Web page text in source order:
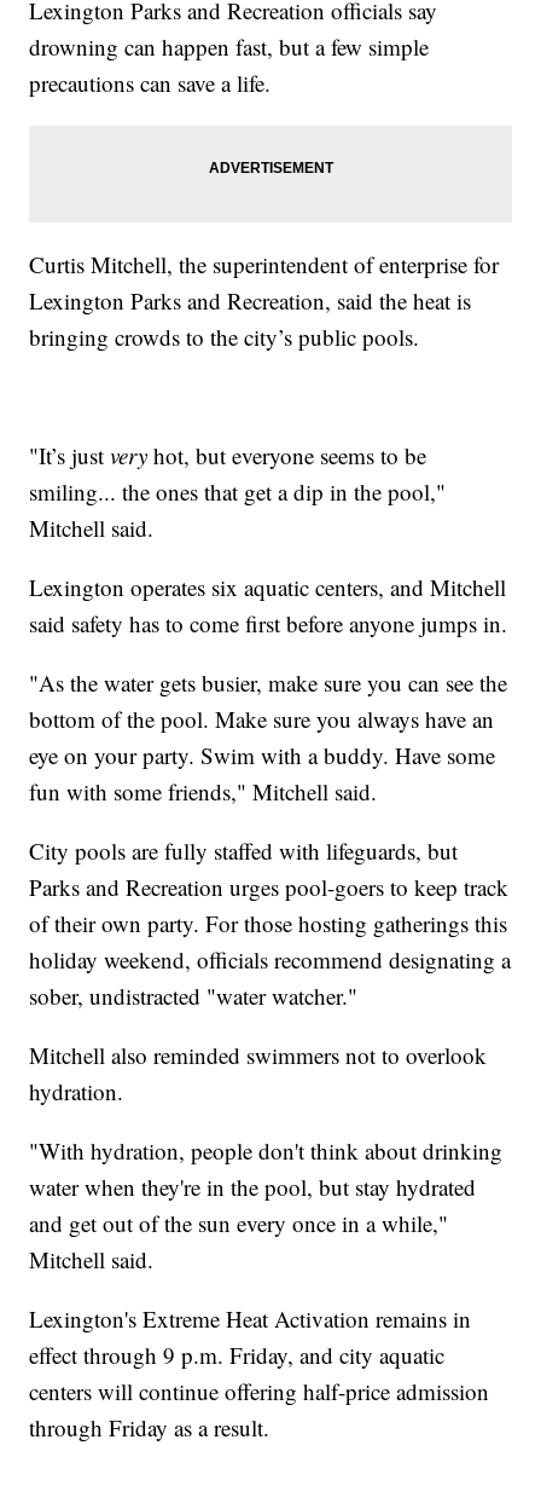
Lexington Parks and Recreation officials say
drowning can happen fast, but a few simple
precautions can save a life.
Curtis Mitchell, the superintendent of enterprise for
Lexington Parks and Recreation, said the heat is
bringing crowds to the city’s public pools.
"It’s justveryhot, but everyone seems to be
smiling... the ones that get a dip in the pool,"
Mitchell said.
Lexington operates six aquatic centers, and Mitchell
said safety has to come first before anyone jumps in.
"As the water gets busier, make sure you can see the
bottom of the pool. Make sure you always have an
eye on your party. Swim with a buddy. Have some
fun with some friends," Mitchell said.
City pools are fully staffed with lifeguards, but
Parks and Recreation urges pool-goers to keep track
of their own party. For those hosting gatherings this
holiday weekend, officials recommend designating a
sober, undistracted "water watcher."
Mitchell also reminded swimmers not to overlook
hydration.
"With hydration, people don't think about drinking
water when they're in the pool, but stay hydrated
and get out of the sun every once in a while,"
Mitchell said.
Lexington's Extreme Heat Activation remains in
effect through 9 p.m. Friday, and city aquatic
centers will continue offering half-price admission
through Friday as a result.